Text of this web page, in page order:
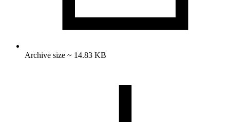
Archive size ~ 14.83 KB